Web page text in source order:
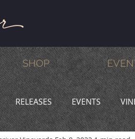
SHOP
RELEASES EVENTS